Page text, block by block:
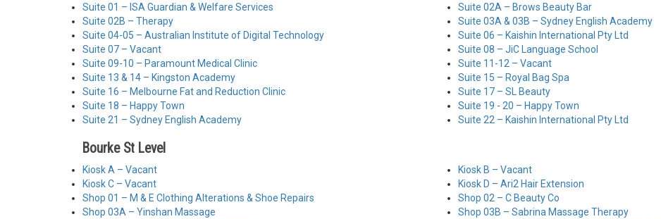
Suite 01 – ISA Guardian & Welfare Services
Suite 02A – Brows Beauty Bar
Suite 02B – Therapy
Suite 03A & 03B – Sydney English Academy
Suite 04-05 – Australian Institute of Digital Technology
Suite 06 – Kaishin International Pty Ltd
Suite 07 – Vacant
Suite 08 – JiC Language School
Suite 09-10 – Paramount Medical Clinic
Suite 11-12 – Vacant
Suite 13 & 14 – Kingston Academy
Suite 15 – Royal Bag Spa
Suite 16 – Melbourne Fat and Reduction Clinic
Suite 17 – SL Beauty
Suite 18 – Happy Town
Suite 19 - 20 – Happy Town
Suite 21 – Sydney English Academy
Suite 22 – Kaishin International Pty Ltd
Bourke St Level
Kiosk A – Vacant
Kiosk B – Vacant
Kiosk C – Vacant
Kiosk D – Ari2 Hair Extension
Shop 01 – M & E Clothing Alterations & Shoe Repairs
Shop 02 – C Beauty Co
Shop 03A – Yinshan Massage
Shop 03B – Sabrina Massage Therapy